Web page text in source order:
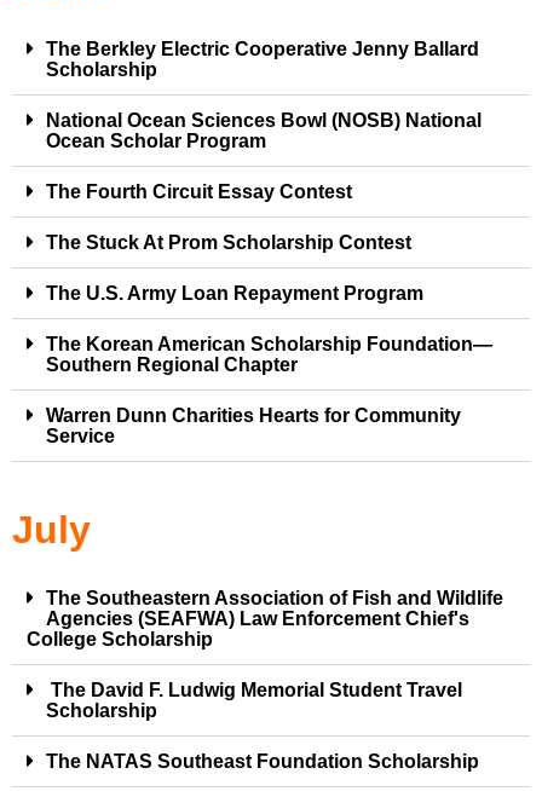
The Berkley Electric Cooperative Jenny Ballard
Scholarship
National Ocean Sciences Bowl (NOSB) National
Ocean Scholar Program
The Fourth Circuit Essay Contest
The Stuck At Prom Scholarship Contest
The U.S. Army Loan Repayment Program
The Korean American Scholarship Foundation—
Southern Regional Chapter
Warren Dunn Charities Hearts for Community
Service
July
The Southeastern Association of Fish and Wildlife
Agencies (SEAFWA) Law Enforcement Chief's
College Scholarship
The David F. Ludwig Memorial Student Travel
Scholarship
The NATAS Southeast Foundation Scholarship